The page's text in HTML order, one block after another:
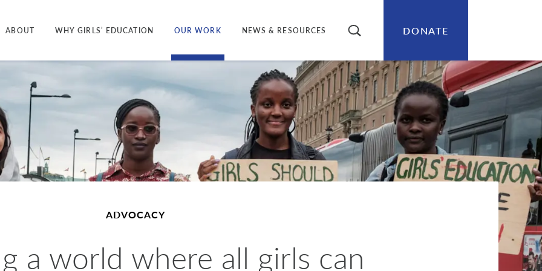
ABOUT WHY GIRLS’ EDUCATION OUR WORK NEWS & RESOURCES SEARCH DONATE
ADVOCACY
a world where all girls can